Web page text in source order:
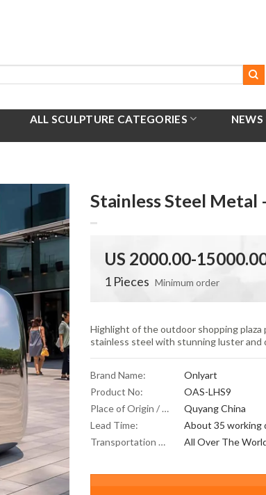
ALL SCULPTURE CATEGORIES NEWS
Stainless Steel Metal
US 2000.00-
1 Pieces Minimum order
Highlight of the outdoor shopping plaza
stainless steel with stunning luster and
Brand Name:
Onlyart
Product No:
OAS-LHS9
Place of Origin / Location:
Quyang China
Lead Time:
About 35 working
Transportation Scope: